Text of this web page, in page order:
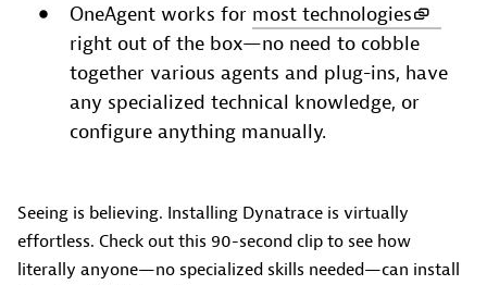
OneAgent works for most technologies
right out of the box—no need to cobble
together various agents and plug-ins, have
any specialized technical knowledge, or
configure anything manually.
Seeing is believing. Installing Dynatrace is virtually
effortless. Check out this 90-second clip to see how
literally anyone—no specialized skills needed—can install